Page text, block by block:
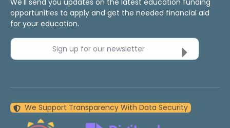
We'll send you updates on the latest education funding
opportunities to apply and get the needed financial aid
for your education.
Sign up for our newsletter
We Support Transparency With Data Security